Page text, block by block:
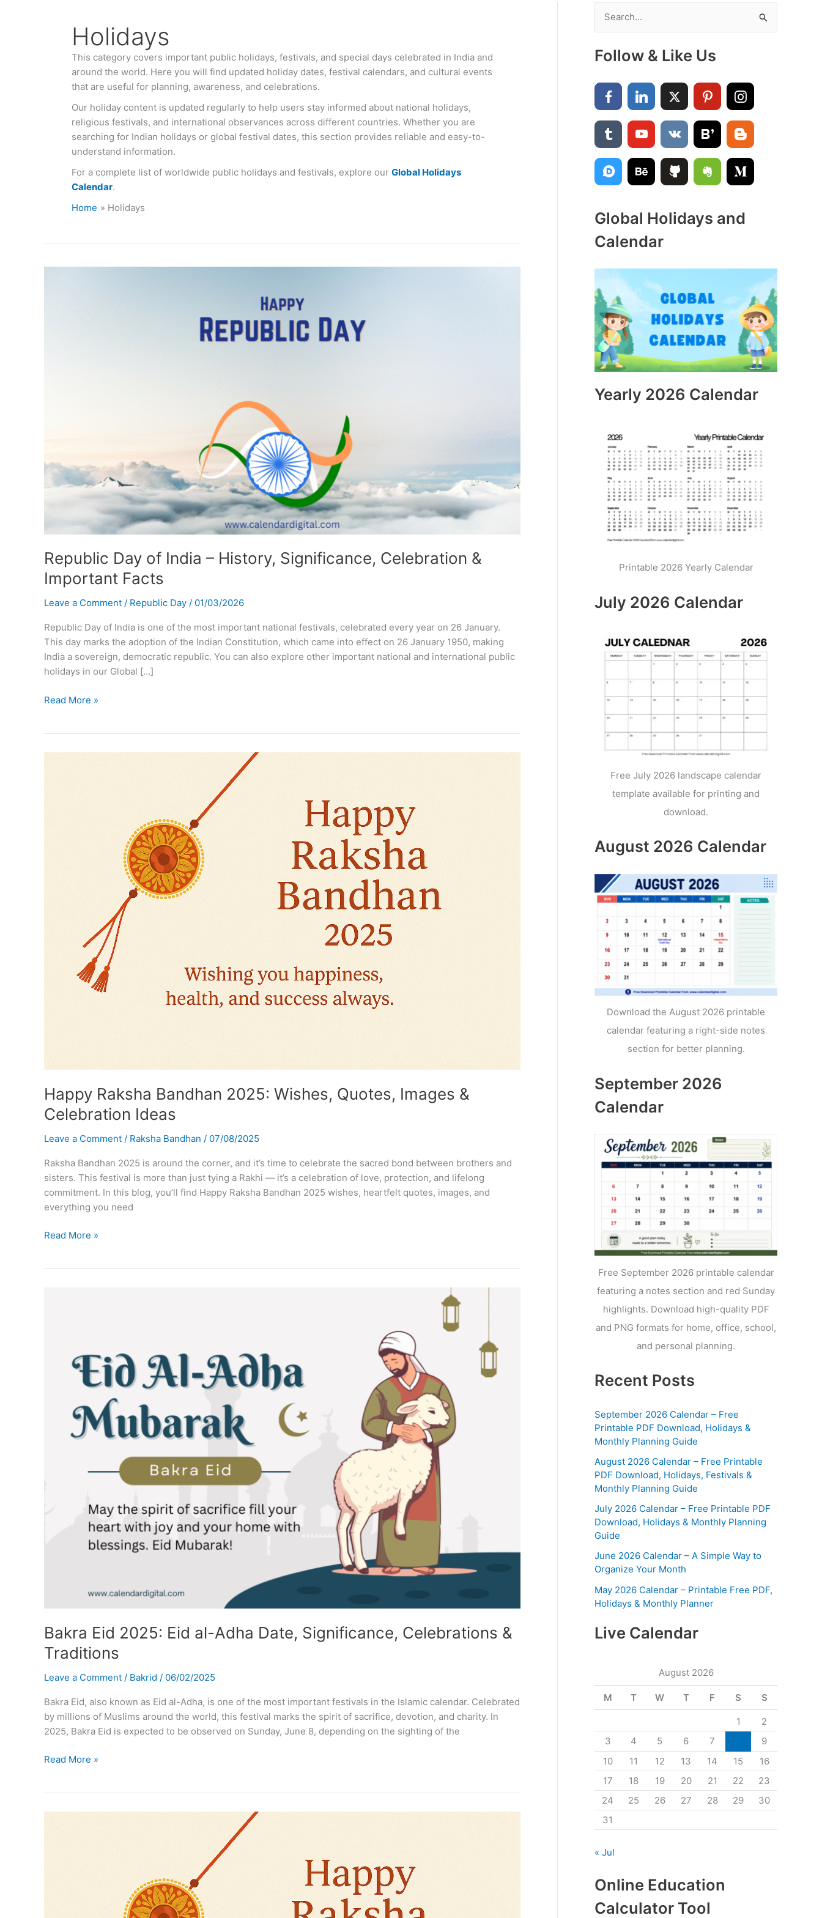
Holidays
This category covers important public holidays, festivals, and special days celebrated in India and
around the world. Here you will find updated holiday dates, festival calendars, and cultural events
that are useful for planning, awareness, and celebrations.
Our holiday content is updated regularly to help users stay informed about national holidays,
religious festivals, and international observances across different countries. Whether you are
searching for Indian holidays or global festival dates, this section provides reliable and easy-to-
understand information.
For a complete list of worldwide public holidays and festivals, explore our Global Holidays
Calendar.
Home
Holidays
Republic Day of India – History, Significance, Celebration &
Important Facts
Leave a Comment / Republic Day / 01/03/2026
Republic Day of India is one of the most important national festivals, celebrated every year on 26 January.
This day marks the adoption of the Indian Constitution, which came into effect on 26 January 1950, making
India a sovereign, democratic republic. You can also explore other important national and international public
holidays in our Global […]
Republic
Read More »
Happy Raksha Bandhan 2025: Wishes, Quotes, Images &
Celebration Ideas
Leave a Comment / Raksha Bandhan / 07/08/2025
Raksha Bandhan 2025 is around the corner, and it’s time to celebrate the sacred bond between brothers and
sisters. This festival is more than just tying a Rakhi — it’s a celebration of love, protection, and lifelong
commitment. In this blog, you’ll find Happy Raksha Bandhan 2025 wishes, heartfelt quotes, images, and
everything you need
Happy
Celebration
Read More »
Bakra Eid 2025: Eid al-Adha Date, Significance, Celebrations &
Traditions
Leave a Comment / Bakrid / 06/02/2025
Bakra Eid, also known as Eid al-Adha, is one of the most important festivals in the Islamic calendar. Celebrated
by millions of Muslims around the world, this festival marks the spirit of sacrifice, devotion, and charity. In
2025, Bakra Eid is expected to be observed on Sunday, June 8, depending on the sighting of the
Bakra
Read More »
a
r
c
f
r
Follow & Like Us
Global Holidays and
Calendar
Yearly 2026 Calendar
Printable 2026 Yearly Calendar
July 2026 Calendar
Free July 2026 landscape calendar
template available for printing and
download.
August 2026 Calendar
Download the August 2026 printable
calendar featuring a right-side notes
section for better planning.
September 2026
Calendar
Free September 2026 printable calendar
featuring a notes section and red Sunday
highlights. Download high-quality PDF
and PNG formats for home, office, school,
and personal planning.
Recent Posts
September 2026 Calendar – Free
Printable PDF Download, Holidays &
Monthly Planning Guide
August 2026 Calendar – Free Printable
PDF Download, Holidays, Festivals &
Monthly Planning Guide
July 2026 Calendar – Free Printable PDF
Download, Holidays & Monthly Planning
Guide
June 2026 Calendar – A Simple Way to
Organize Your Month
May 2026 Calendar – Printable Free PDF,
Holidays & Monthly Planner
Live Calendar
August 2026
M T W T F S S
1
2
3
4 5 6 7
9
10
11 12 13 14 15
16
17
18 19 20 21 22
23
24
25 26 27 28 29
30
31
« Jul
Online Education
Calculator Tool